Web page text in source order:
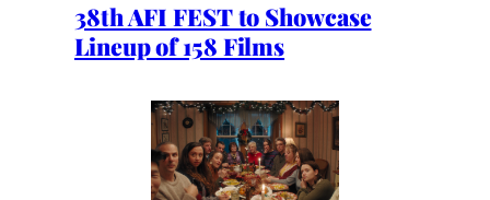
38th AFI FEST to Showcase
Lineup of 158 Films